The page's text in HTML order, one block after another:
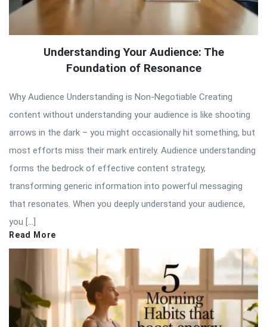
Understanding Your Audience: The
Foundation of Resonance
Why Audience Understanding is Non-Negotiable Creating
content without understanding your audience is like shooting
arrows in the dark – you might occasionally hit something, but
most efforts miss their mark entirely. Audience understanding
forms the bedrock of effective content strategy,
transforming generic information into powerful messaging
that resonates. When you deeply understand your audience,
you […]
Read More